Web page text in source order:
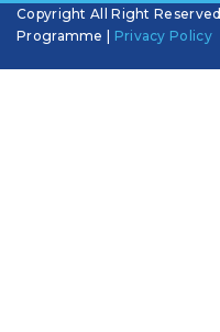
Copyright All Right
Programme | Privacy Policy